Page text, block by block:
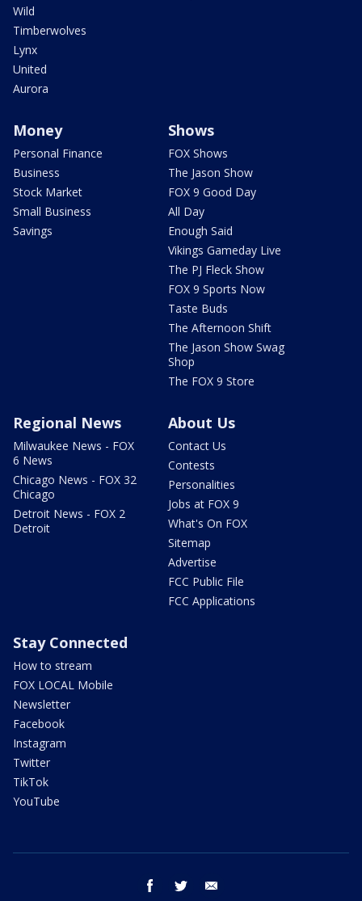
Wild
Timberwolves
Lynx
United
Aurora
Money
Personal Finance
Business
Stock Market
Small Business
Savings
Shows
FOX Shows
The Jason Show
FOX 9 Good Day
All Day
Enough Said
Vikings Gameday Live
The PJ Fleck Show
FOX 9 Sports Now
Taste Buds
The Afternoon Shift
The Jason Show Swag
Shop
The FOX 9 Store
Regional News
Milwaukee News - FOX
6 News
Chicago News - FOX 32
Chicago
Detroit News - FOX 2
Detroit
About Us
Contact Us
Contests
Personalities
Jobs at FOX 9
What's On FOX
Sitemap
Advertise
FCC Public File
FCC Applications
Stay Connected
How to stream
FOX LOCAL Mobile
Newsletter
Facebook
Instagram
Twitter
TikTok
YouTube
facebook twitter